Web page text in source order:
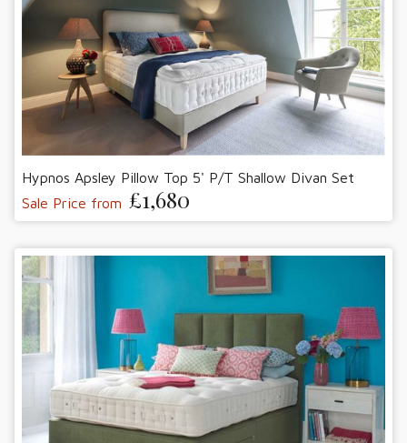
Hypnos Apsley Pillow Top 5' P/T Shallow Divan Set
Sale Price from £1,680